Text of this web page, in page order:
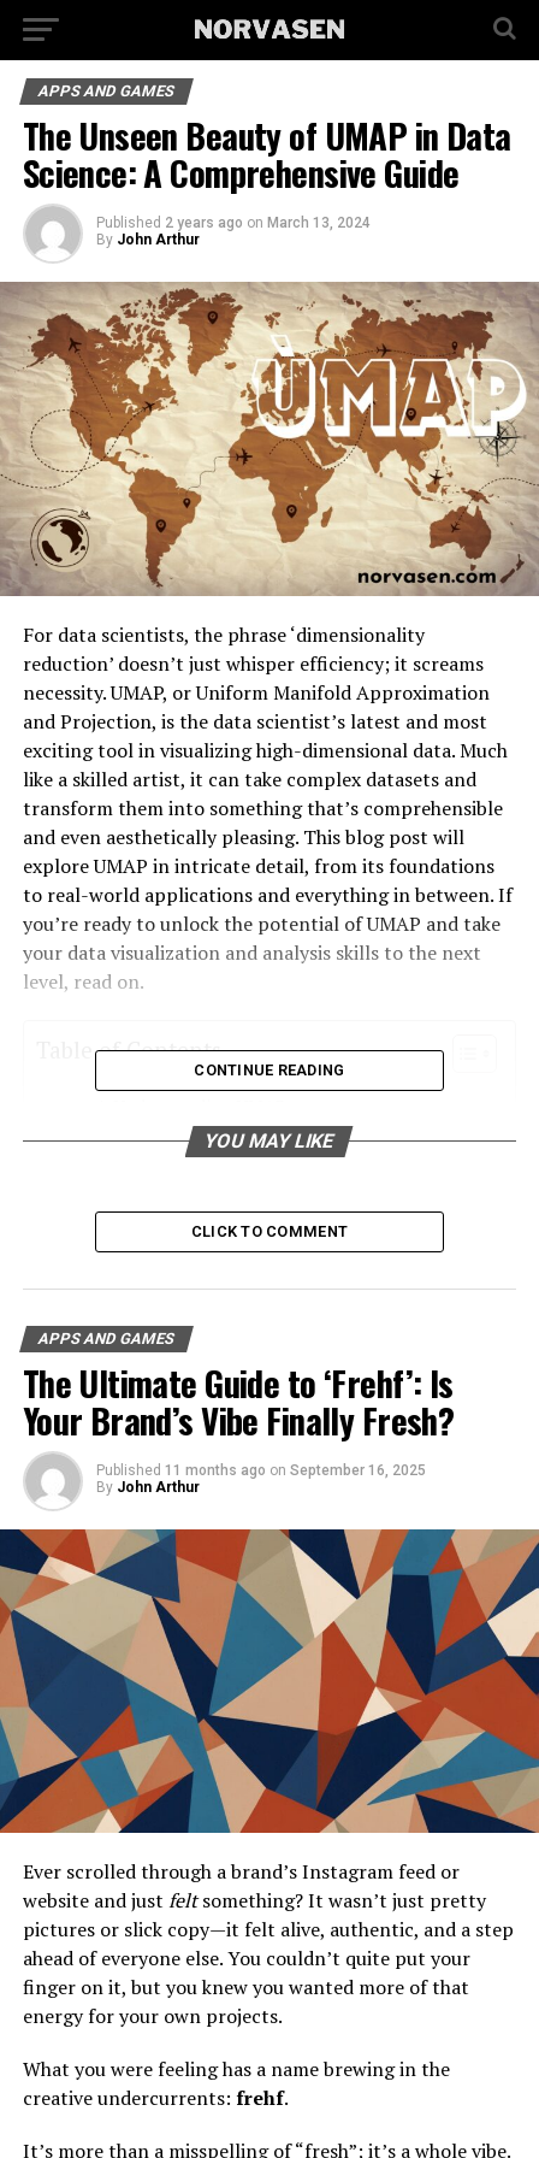
APPS AND GAMES
The Unseen Beauty of UMAP in Data
Science: A Comprehensive Guide
Published 2 years ago on March 13, 2024
By John Arthur
For data scientists, the phrase ‘dimensionality
reduction’ doesn’t just whisper efficiency; it screams
necessity. UMAP, or Uniform Manifold Approximation
and Projection, is the data scientist’s latest and most
exciting tool in visualizing high-dimensional data. Much
like a skilled artist, it can take complex datasets and
transform them into something that’s comprehensible
and even aesthetically pleasing. This blog post will
explore UMAP in intricate detail, from its foundations
to real-world applications and everything in between. If
you’re ready to unlock the potential of UMAP and take
your data visualization and analysis skills to the next
level, read on.
Table of Contents
What Is UMAP?
Comparison with Other Techniques
Applications of UMAP
Genetics and Biology
Marketing and E-commerce
Finance and Trading
Social Network Analysis
Advantages of Using UMAP for Data
Analysis
Speed and Efficiency
Scalability
Better Interpretability
Implementing UMAP
Step-by-Step Guide on Using UMAP
Data Preprocessing
UMAP Parameters
Integrating UMAP in Your
Workflow
Best Practices for Achieving Optimal
Results
Understanding
Techniques
CONTINUE READING
YOU MAY LIKE
CLICK TO COMMENT
APPS AND GAMES
The Ultimate Guide to ‘Frehf’: Is
Your Brand’s Vibe Finally Fresh?
Published 11 months ago on September 16, 2025
By John Arthur
Ever scrolled through a brand’s Instagram feed or
website and just feltsomething? It wasn’t just pretty
pictures or slick copy—it felt alive, authentic, and a step
ahead of everyone else. You couldn’t quite put your
finger on it, but you knew you wanted more of that
energy for your own projects.
What you were feeling has a name brewing in the
creative undercurrents: frehf.
It’s more than a misspelling of “fresh”; it’s a whole vibe.